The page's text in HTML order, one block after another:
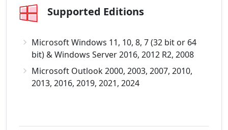
Supported Editions
Microsoft Windows 11, 10, 8, 7 (32 bit or 64
bit) & Windows Server 2016, 2012 R2, 2008
Microsoft Outlook 2000, 2003, 2007, 2010,
2013, 2016, 2019, 2021, 2024